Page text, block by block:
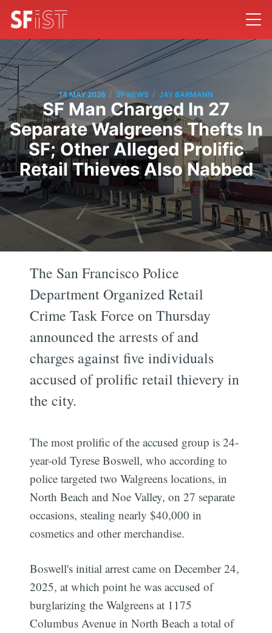
14 MAY 2026 / SF NEWS / JAY BARMANN
SF Man Charged In 27
Separate Walgreens Thefts In
SF; Other Alleged Prolific
Retail Thieves Also Nabbed
The San Francisco Police
Department Organized Retail
Crime Task Force on Thursday
announced the arrests of and
charges against five individuals
accused of prolific retail thievery in
the city.
The most prolific of the accused group is 24-
year-old Tyrese Boswell, who according to
police targeted two Walgreens locations, in
North Beach and Noe Valley, on 27 separate
occasions, stealing nearly $40,000 in
cosmetics and other merchandise.
Boswell's initial arrest came on December 24,
2025, at which point he was accused of
burglarizing the Walgreens at 1175
Columbus Avenue in North Beach a total of